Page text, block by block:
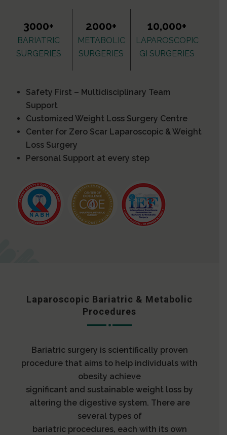
3000+
BARIATRIC
SURGERIES
2000+
METABOLIC
SURGERIES
10,000+
LAPAROSCOPIC
GI SURGERIES
Safety First – Multidisciplinary Team
Support
Customized Weight Loss Surgery Centre
Center for Zero Scar Laparoscopic & Weight
Loss Surgery
Personal Support at every step
Laparoscopic Bariatric & Metabolic
Procedures
Bariatric surgery is scientifically proven
procedure that aims to help individuals with
obesity achieve
significant and sustainable weight loss by
altering the digestive system. There are
several types of
bariatric procedures, each with its own